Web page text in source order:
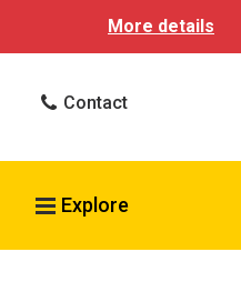
More details
Contact
Search VCU Health
Explore